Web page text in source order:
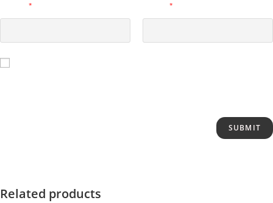
* *
Related products